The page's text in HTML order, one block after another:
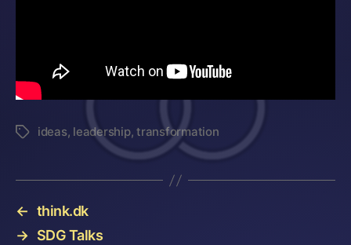
Tagsideas, leadership,transformation
← think.dk
→ SDG Talks